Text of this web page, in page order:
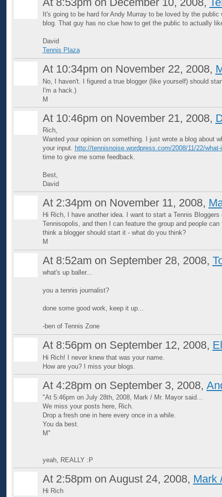
It's going to be hard for Andy Murray to be loved by the
blog. That guy has no clue how to get the public to actually
David
Tennis Plaza
At 10:34pm on November 22, 2008,
No, I haven't. I figured a true blogger (like yourself) should
I'm a hack.)
M
At 10:46pm on November 21, 2008,
Rich,
Wanted your opinion on something. I just wrote a blog about
your input.
http://tennisnoise.wordpress.com/2008/11/22/
time to give me some feedback.
Best,
David
At 2:34pm on November 11, 2008,
Hi Rich, I have another idea. I want to start a Tennis
Tennisopolis, and then I can feature the group and people
think a blogger should start it - what do you think?
M
At 8:52am on September 28, 2008,
what's up baller...
you a tennis journalist?
done some good work, keep it up...
-ben of Tennis Zone
At 8:56pm on September 12, 2008,
Hi Rich! I never knew that was your name.
How are you? I miss your blogs.
At 4:28pm on September 3, 2008,
"At 5:46pm on July 28th, 2008, Mark / Mr. Mayor said…
We miss your posts here, Rich.
Drop a fresh one in here every once in a while.
You da best.
M"
yeah, REALLY :P
At 2:58pm on August 24, 2008, Mark
Hi Rich